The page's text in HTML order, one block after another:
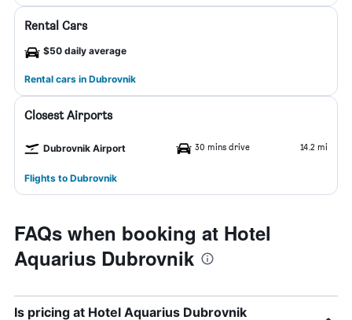
Rental Cars
$50 daily average
Rental cars in Dubrovnik
Closest Airports
Dubrovnik Airport 30 mins drive 14.2 mi
Flights to Dubrovnik
FAQs when booking at Hotel
Aquarius Dubrovnik
Is pricing at Hotel Aquarius Dubrovnik